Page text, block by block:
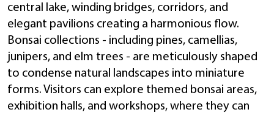
central lake, winding bridges, corridors, and
elegant pavilions creating a harmonious flow.
Bonsai collections - including pines, camellias,
junipers, and elm trees - are meticulously shaped
to condense natural landscapes into miniature
forms. Visitors can explore themed bonsai areas,
exhibition halls, and workshops, where they can